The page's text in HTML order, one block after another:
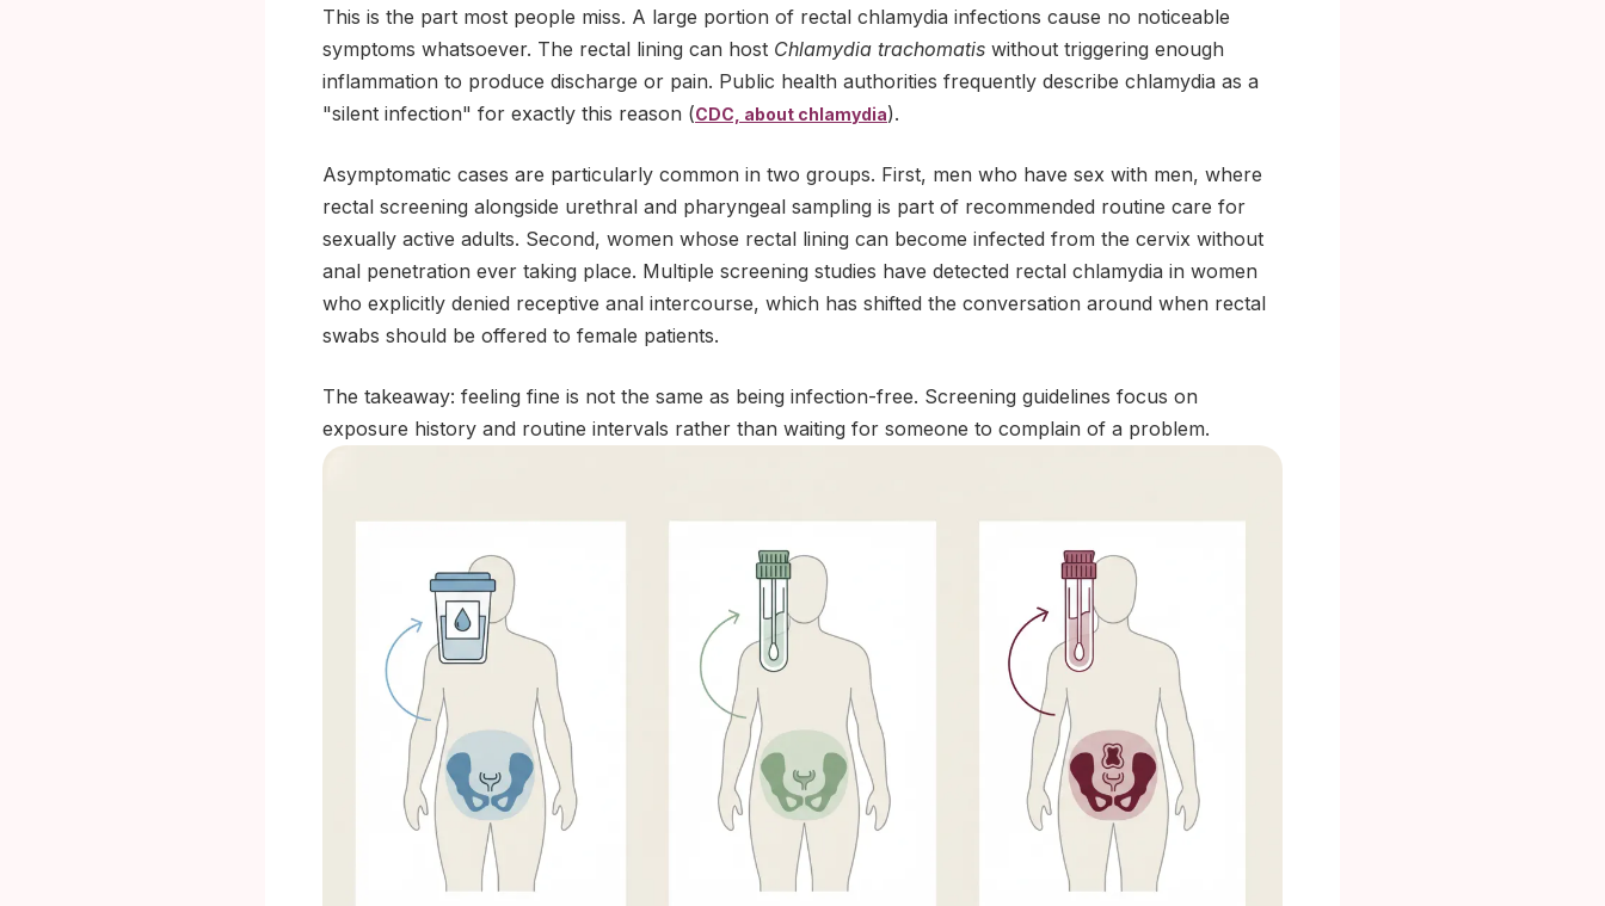
This is the part most people miss. A large portion of rectal chlamydia infections cause no noticeable
symptoms whatsoever. The rectal lining can host Chlamydia trachomatis without triggering enough
inflammation to produce discharge or pain. Public health authorities frequently describe chlamydia as a
"silent infection" for exactly this reason (CDC, about chlamydia).
Asymptomatic cases are particularly common in two groups. First, men who have sex with men, where
rectal screening alongside urethral and pharyngeal sampling is part of recommended routine care for
sexually active adults. Second, women whose rectal lining can become infected from the cervix without
anal penetration ever taking place. Multiple screening studies have detected rectal chlamydia in women
who explicitly denied receptive anal intercourse, which has shifted the conversation around when rectal
swabs should be offered to female patients.
The takeaway: feeling fine is not the same as being infection-free. Screening guidelines focus on
exposure history and routine intervals rather than waiting for someone to complain of a problem.